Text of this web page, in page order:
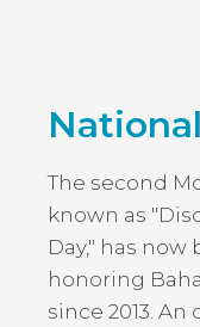
The second
known as
Day," has
honoring
since 2013.